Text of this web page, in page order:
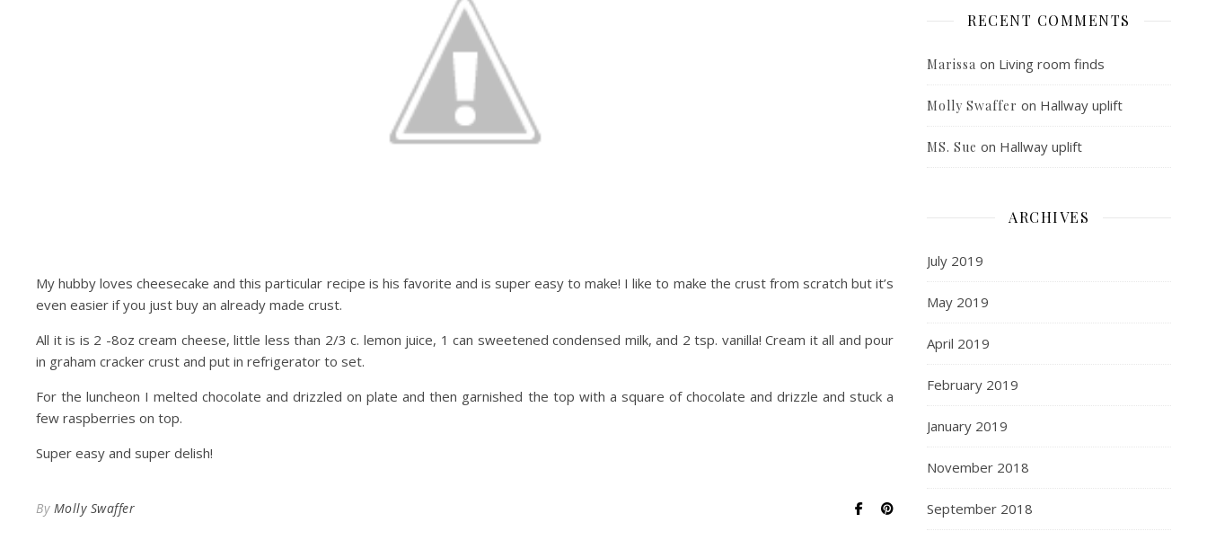
My hubby loves cheesecake and this particular recipe is his favorite and is super easy to make! I like to make the crust from scratch but it’s
even easier if you just buy an already made crust.
All it is is 2 -8oz cream cheese, little less than 2/3 c. lemon juice, 1 can sweetened condensed milk, and 2 tsp. vanilla! Cream it all and pour
in graham cracker crust and put in refrigerator to set.
For the luncheon I melted chocolate and drizzled on plate and then garnished the top with a square of chocolate and drizzle and stuck a
few raspberries on top.
Super easy and super delish!
By Molly Swaffer
RECENT COMMENTS
Marissa on Living room finds
Molly Swaffer on Hallway uplift
MS. Sue on Hallway uplift
ARCHIVES
July 2019
May 2019
April 2019
February 2019
January 2019
November 2018
September 2018